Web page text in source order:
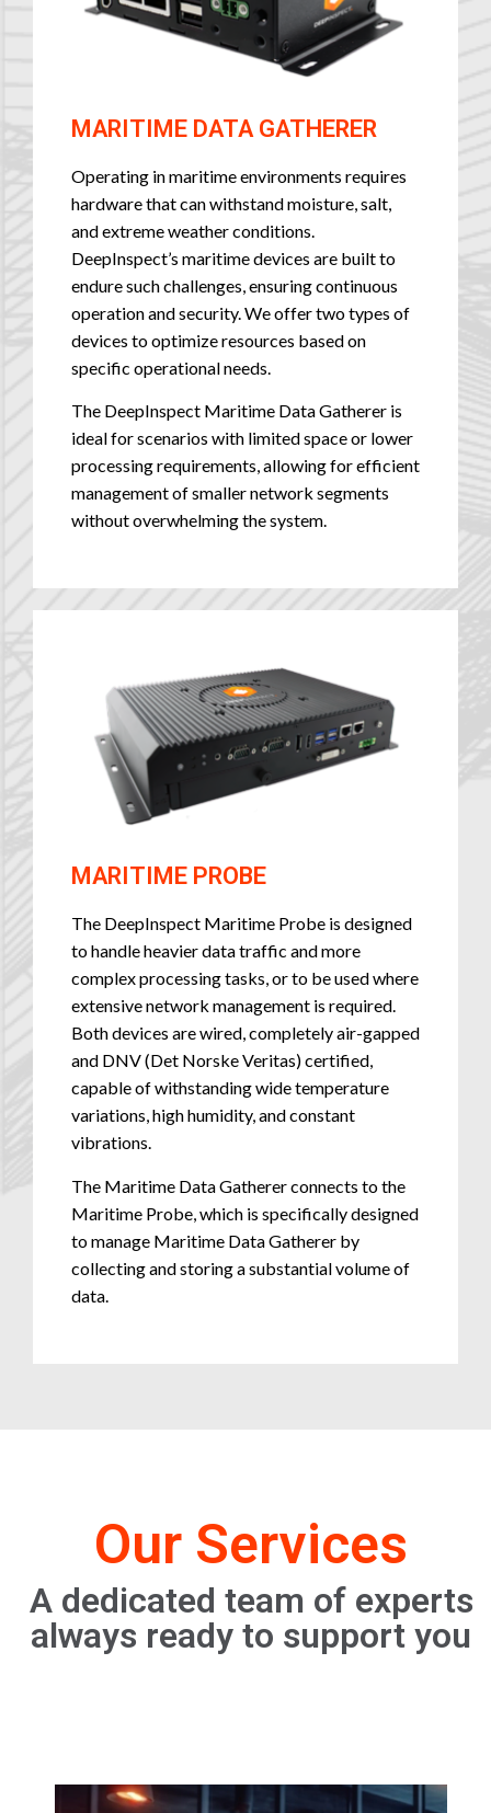
MARITIME DATA GATHERER
Operating in maritime environments requires
hardware that can withstand moisture, salt,
and extreme weather conditions.
DeepInspect’s maritime devices are built to
endure such challenges, ensuring continuous
operation and security. We offer two types of
devices to optimize resources based on
specific operational needs.
The DeepInspect Maritime Data Gatherer is
ideal for scenarios with limited space or lower
processing requirements, allowing for efficient
management of smaller network segments
without overwhelming the system.
MARITIME PROBE
The DeepInspect Maritime Probe is designed
to handle heavier data traffic and more
complex processing tasks, or to be used where
extensive network management is required.
Both devices are wired, completely air-gapped
and DNV (Det Norske Veritas) certified,
capable of withstanding wide temperature
variations, high humidity, and constant
vibrations.
The Maritime Data Gatherer connects to the
Maritime Probe, which is specifically designed
to manage Maritime Data Gatherer by
collecting and storing a substantial volume of
data.
Our Services
A dedicated team of experts
always ready to support you